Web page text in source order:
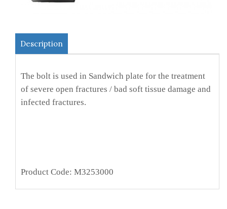
Description
The bolt is used in Sandwich plate for the treatment
of severe open fractures / bad soft tissue damage and
infected fractures.
Product Code: M3253000